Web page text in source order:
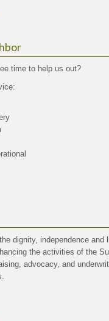
time to help us out?
dignity, independence and
the activities of the
advocacy, and